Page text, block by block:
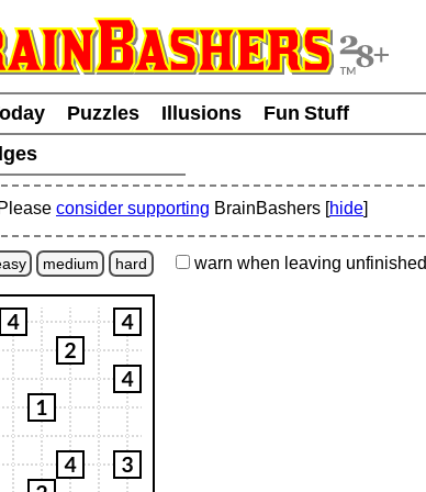
Puzzles Illusions
Fun Stuff
Please consider supporting BrainBashers [hide]
medium hard warn when leaving unfinished